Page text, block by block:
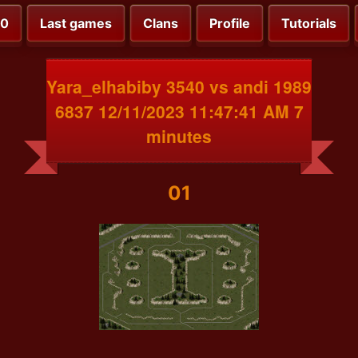
Last games Clans Profile Tutorials
Yara_elhabiby 3540 vs andi 1989
6837 12/11/2023 11:47:41 AM 7
minutes
01